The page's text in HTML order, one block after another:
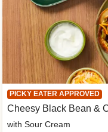
PICKY EATER APPROVED
Cheesy Black Bean &
with Sour Cream